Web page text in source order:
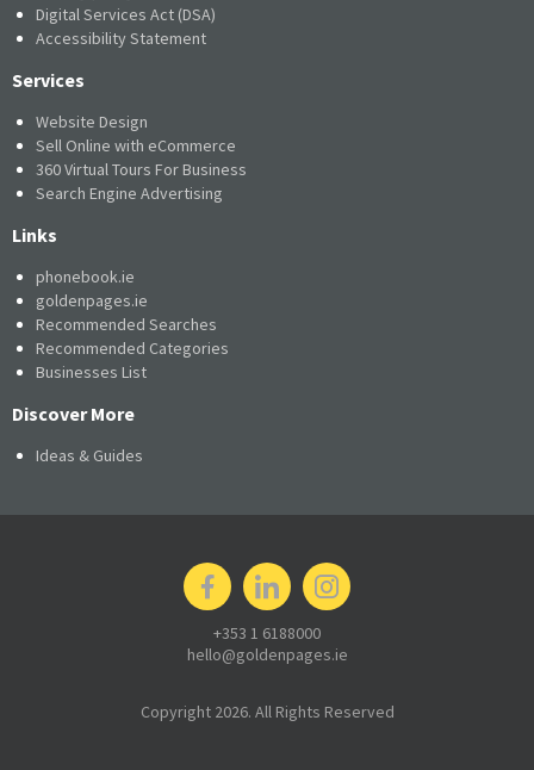
Digital Services Act (DSA)
Accessibility Statement
Services
Website Design
Sell Online with eCommerce
360 Virtual Tours For Business
Search Engine Advertising
Links
phonebook.ie
goldenpages.ie
Recommended Searches
Recommended Categories
Businesses List
Discover More
Ideas & Guides
+353 1 6188000
hello@goldenpages.ie
Copyright 2026. All Rights Reserved